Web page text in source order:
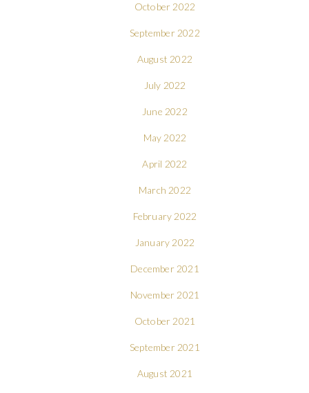
October 2022
September 2022
August 2022
July 2022
June 2022
May 2022
April 2022
March 2022
February 2022
January 2022
December 2021
November 2021
October 2021
September 2021
August 2021